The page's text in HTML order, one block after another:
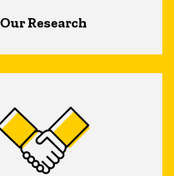
Our Research